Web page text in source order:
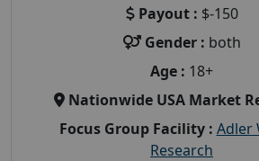
Payout : $-150
Gender : both
Age : 18+
Nationwide USA Market
Focus Group Facility : Adler
Research